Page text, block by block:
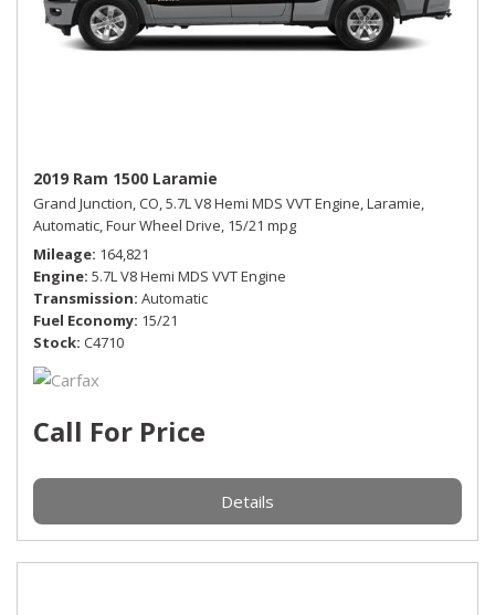
2019 Ram 1500 Laramie
Grand Junction, CO,5.7L V8 Hemi MDS VVT Engine,Laramie,
Automatic,Four Wheel Drive, 15/21 mpg
Mileage 164,821
Engine 5.7L V8 Hemi MDS VVT Engine
Transmission Automatic
Fuel Economy 15/21
Stock C4710
Call For Price
Details